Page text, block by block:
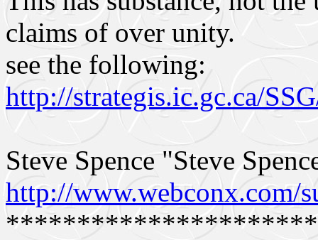
claims of over unity.
see the following:
http://strategis.ic.gc.ca/
Steve Spence "Steve
http://www.webconx.com/